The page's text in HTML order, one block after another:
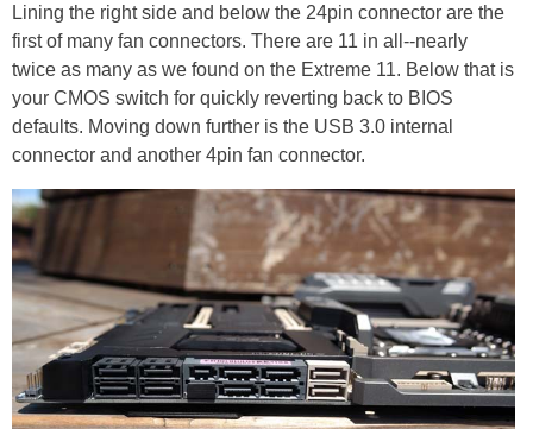
Lining the right side and below the 24pin connector are the
first of many fan connectors. There are 11 in all--nearly
twice as many as we found on the Extreme 11. Below that is
your CMOS switch for quickly reverting back to BIOS
defaults. Moving down further is the USB 3.0 internal
connector and another 4pin fan connector.